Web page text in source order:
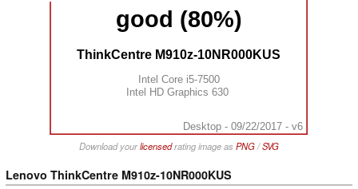
good (80%)
ThinkCentre M910z-10NR000KUS
Intel Core i5-7500
Intel HD Graphics 630
Desktop - 09/22/2017 - v6
Download yourlicensedrating image as PNG/SVG
Lenovo ThinkCentre M910z-10NR000KUS